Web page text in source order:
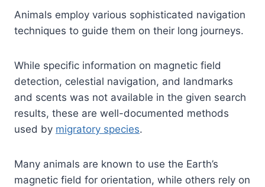
Animals employ various sophisticated navigation
techniques to guide them on their long journeys.
While specific information on magnetic field
detection, celestial navigation, and landmarks
and scents was not available in the given search
results, these are well-documented methods
used by migratory species.
Many animals are known to use the Earth’s
magnetic field for orientation, while others rely on